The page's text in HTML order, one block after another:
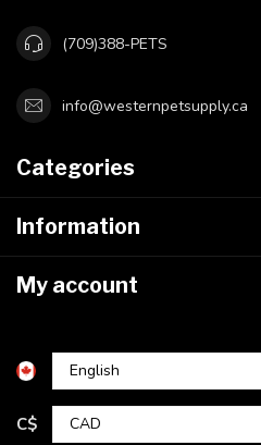
(709)388-PETS
info@westernpetsupply.ca
Categories
Information
My account
C$